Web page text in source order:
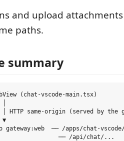
and upload
paths.
summary
(chat-vscode-main.tsx)
│ HTTP same-origin (served by the
▼
gateway:web  ── /apps/chat-
── /api/chat/...